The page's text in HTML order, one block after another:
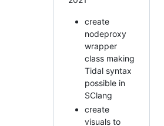
create
nodeproxy
wrapper
class making
Tidal syntax
possible in
SClang
create
visuals to